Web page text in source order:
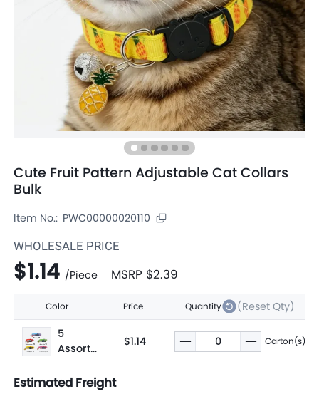
Cute Fruit Pattern Adjustable Cat Collars
Bulk
Item No.: PWC00000020110
WHOLESALE PRICE
$1.14 /Piece MSRP $2.39
Color Price Quantity
(Reset Qty)
5
Assorte
d
$1.14 Carton(s)
Estimated Freight